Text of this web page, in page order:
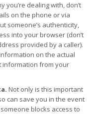
you’re dealing with, don’t
on the phone or via
someone’s authenticity,
into your browser (don’t
provided by a caller).
on the actual
information from your
Not only is this important
can save you in the event
blocks access to